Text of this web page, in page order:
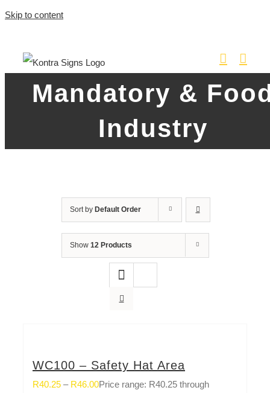
Skip to content
Mandatory &
Industry
Sort by Default Order
Show 12 Products
WC100 – Safety Hat Area
R40.25 – R46.00Price range: R40.25 through